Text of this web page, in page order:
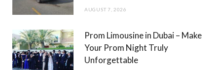
AUGUST 7, 2026
Prom Limousine in Dubai – Make
Your Prom Night Truly
Unforgettable